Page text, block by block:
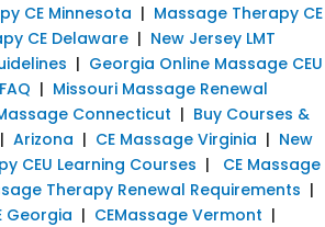
CE Minnesota | Massage Therapy CE
CE Delaware | New Jersey LMT
| Georgia Online Massage CEU
FAQ | Missouri Massage Renewal
Connecticut | Buy Courses &
| Arizona | CE Massage Virginia | New
CEU Learning Courses | CE Massage
Therapy Renewal Requirements |
Georgia | CEMassage Vermont |